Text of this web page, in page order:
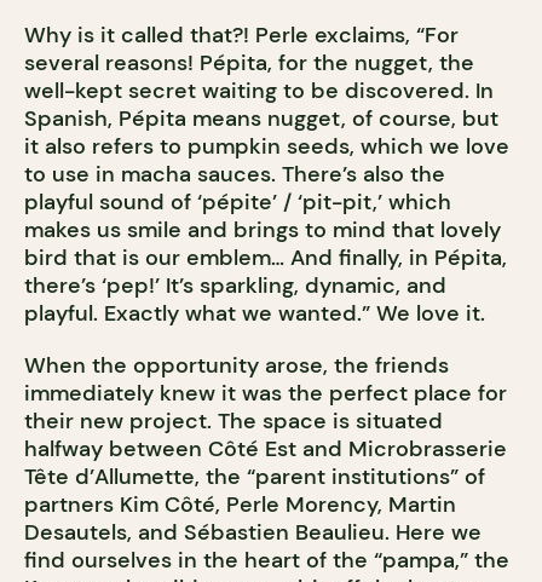
Why is it called that?! Perle exclaims, “For
several reasons! Pépita, for the nugget, the
well-kept secret waiting to be discovered. In
Spanish, Pépita means nugget, of course, but
it also refers to pumpkin seeds, which we love
to use in macha sauces. There’s also the
playful sound of ‘pépite’ / ‘pit-pit,’ which
makes us smile and brings to mind that lovely
bird that is our emblem… And finally, in Pépita,
there’s ‘pep!’ It’s sparkling, dynamic, and
playful. Exactly what we wanted.” We love it.
When the opportunity arose, the friends
immediately knew it was the perfect place for
their new project. The space is situated
halfway between Côté Est and Microbrasserie
Tête d’Allumette, the “parent institutions” of
partners Kim Côté, Perle Morency, Martin
Desautels, and Sébastien Beaulieu. Here we
find ourselves in the heart of the “pampa,” the